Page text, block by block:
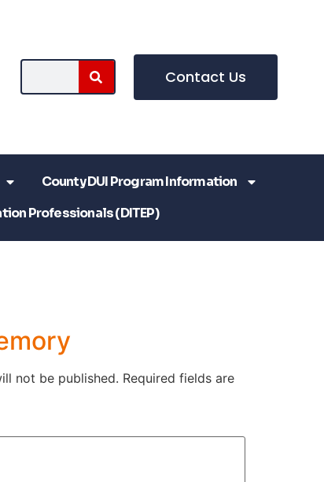
Contact Us
County DUI Program Information
Professionals (DITEP)
not be published. Required fields are